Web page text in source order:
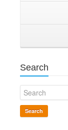
Search
Search